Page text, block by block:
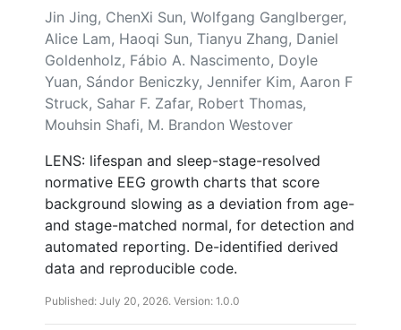
Jin Jing, ChenXi Sun, Wolfgang Ganglberger,
Alice Lam, Haoqi Sun, Tianyu Zhang, Daniel
Goldenholz, Fábio A. Nascimento, Doyle
Yuan, Sándor Beniczky, Jennifer Kim, Aaron F
Struck, Sahar F. Zafar, Robert Thomas,
Mouhsin Shafi, M. Brandon Westover
LENS: lifespan and sleep-stage-resolved
normative EEG growth charts that score
background slowing as a deviation from age-
and stage-matched normal, for detection and
automated reporting. De-identified derived
data and reproducible code.
Published: July 20, 2026. Version: 1.0.0